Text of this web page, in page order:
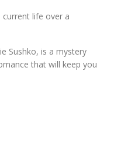
life over a
Sushko, is a mystery
that will keep you